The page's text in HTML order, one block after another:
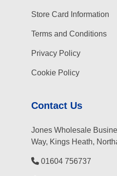
Store Card Information
Terms and Conditions
Privacy Policy
Cookie Policy
Contact Us
Jones Wholesale
Way, Kings Heath,
01604 756737